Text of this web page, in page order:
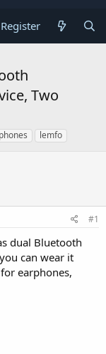
Register
Two
lemfo
#1
dual Bluetooth
can wear it
earphones,